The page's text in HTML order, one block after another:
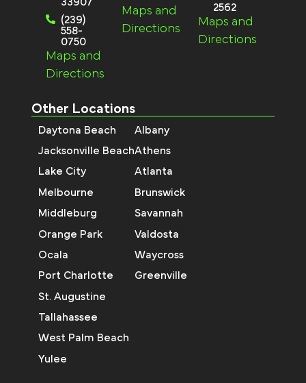
(239)
558-
0750
Maps and
Directions
Maps and
Directions
2562
Maps and
Directions
Other Locations
Daytona Beach
Jacksonville Beach
Lake City
Melbourne
Middleburg
Orange Park
Ocala
Port Charlotte
St. Augustine
Tallahassee
West Palm Beach
Yulee
Albany
Athens
Atlanta
Brunswick
Savannah
Valdosta
Waycross
Greenville